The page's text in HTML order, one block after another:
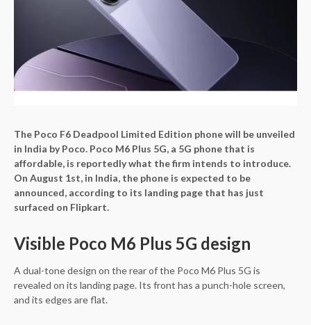
The Poco F6 Deadpool Limited Edition phone will be unveiled
in India by Poco. Poco M6 Plus 5G, a 5G phone that is
affordable, is reportedly what the firm intends to introduce.
On August 1st, in India, the phone is expected to be
announced, according to its landing page that has just
surfaced on Flipkart.
Visible Poco M6 Plus 5G design
A dual-tone design on the rear of the Poco M6 Plus 5G is
revealed on its landing page. Its front has a punch-hole screen,
and its edges are flat.